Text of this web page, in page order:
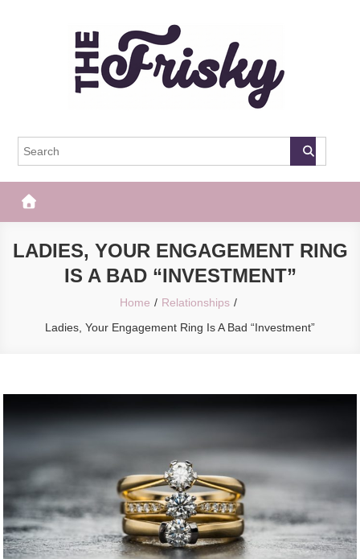
The Frisky
LADIES, YOUR ENGAGEMENT RING
IS A BAD “INVESTMENT”
Home
Relationships
Ladies, Your Engagement Ring Is A Bad “Investment”